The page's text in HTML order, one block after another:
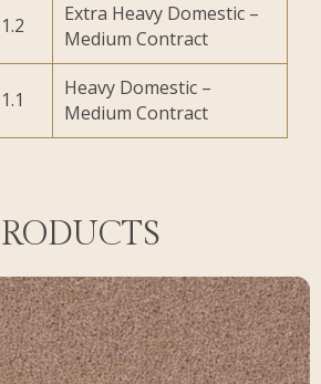
1.2
Extra Heavy Domestic –
Medium Contract
1.1
Heavy Domestic –
Medium Contract